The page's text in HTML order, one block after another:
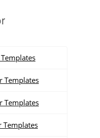
Templates
Templates
Templates